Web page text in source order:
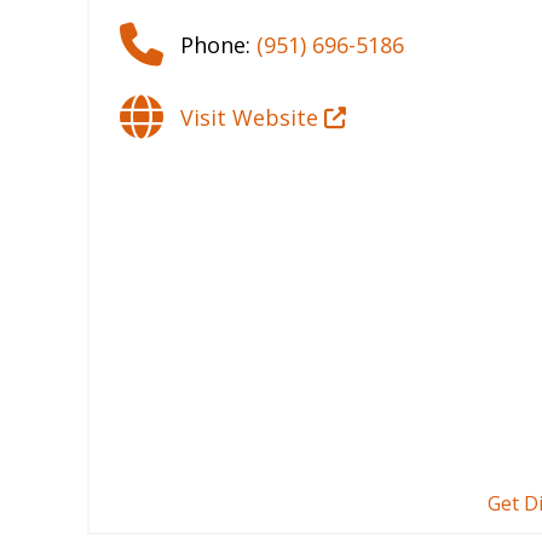
Phone: (951) 696-5186
Visit Website
Get